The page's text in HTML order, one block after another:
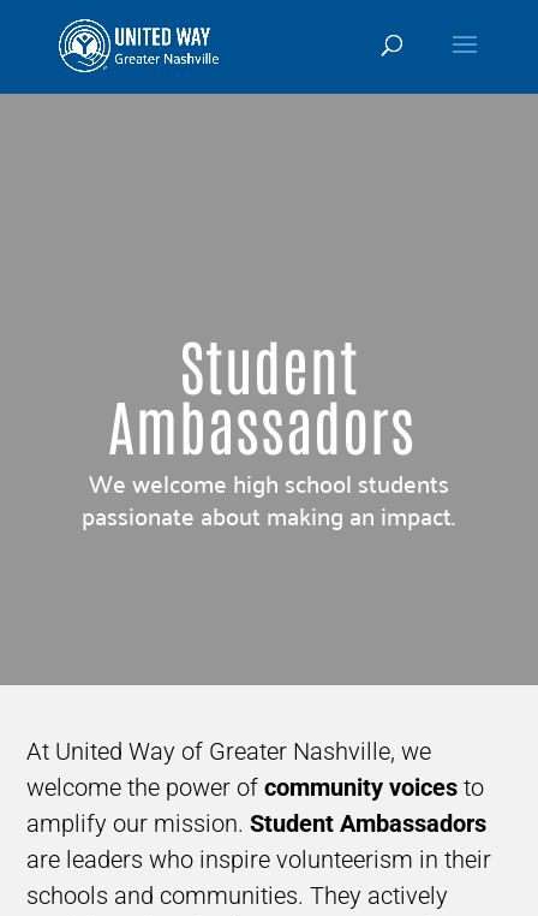
Student
Ambassadors
We welcome high school students
passionate about making an impact.
At United Way of Greater Nashville, we
welcome the power ofcommunity voices to
amplify our mission.Student Ambassadors
are leaders who inspire volunteerism in their
schools and communities. They actively